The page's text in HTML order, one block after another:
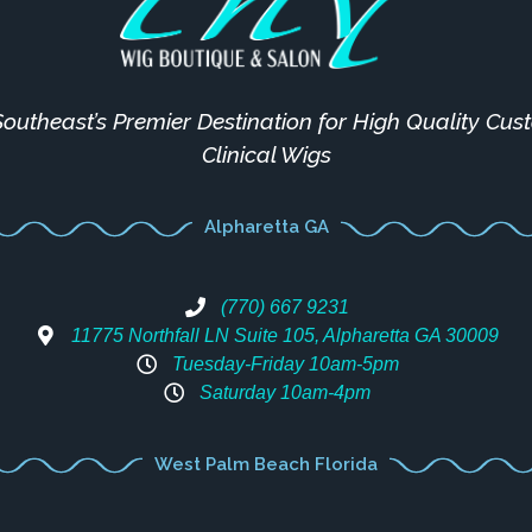
Premier Destination for High Quality
Clinical Wigs
Alpharetta GA
(770) 667 9231
11775 Northfall LN Suite 105, Alpharetta GA 30009
Tuesday-Friday 10am-5pm
Saturday 10am-4pm
West Palm Beach Florida